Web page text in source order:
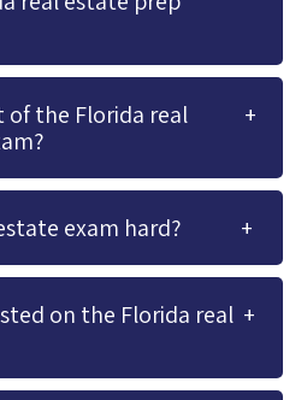
the Florida real
exam hard?
on the Florida real